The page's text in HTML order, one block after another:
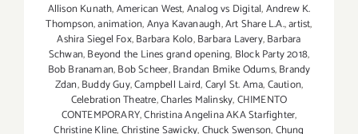
Allison Kunath,American West,Analog vs Digital,Andrew K.
Thompson,animation,Anya Kavanaugh,Art Share L.A.,artist,
Ashira Siegel Fox,Barbara Kolo,Barbara Lavery,Barbara
Schwan,Beyond the Lines grand opening, Block Party 2018,
Bob Branaman,Bob Scheer,Brandan Bmike Odums,Brandy
Zdan,Buddy Guy,Campbell Laird,Caryl St. Ama,Caution,
Celebration Theatre,Charles Malinsky,CHIMENTO
CONTEMPORARY,Christina Angelina AKA Starfighter,
Christine Kline,Christine Sawicky,Chuck Swenson,Chung